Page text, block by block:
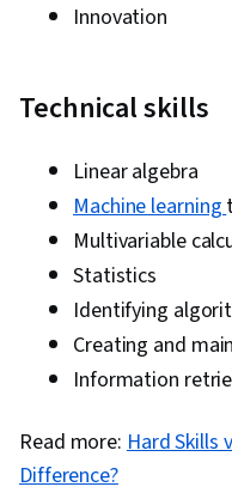
Innovation
Technical skills
Linear algebra
Machine learning
Multivariable
Statistics
Identifying
Creating and
Information
Read more: Hard Skills
Difference?